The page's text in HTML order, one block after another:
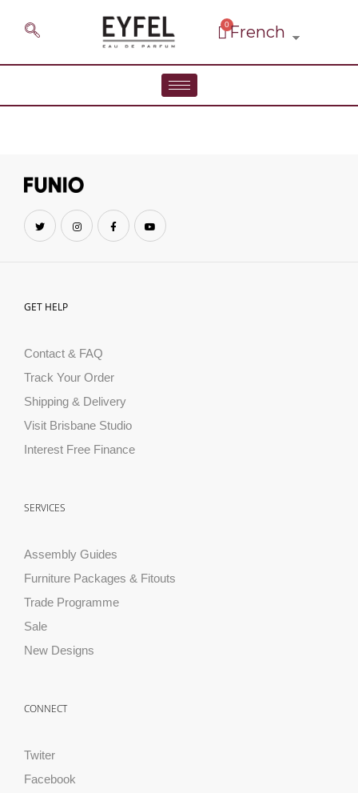
GET HELP
Contact & FAQ
Track Your Order
Shipping & Delivery
Visit Brisbane Studio
Interest Free Finance
SERVICES
Assembly Guides
Furniture Packages & Fitouts
Trade Programme
Sale
New Designs
CONNECT
Twiter
Facebook